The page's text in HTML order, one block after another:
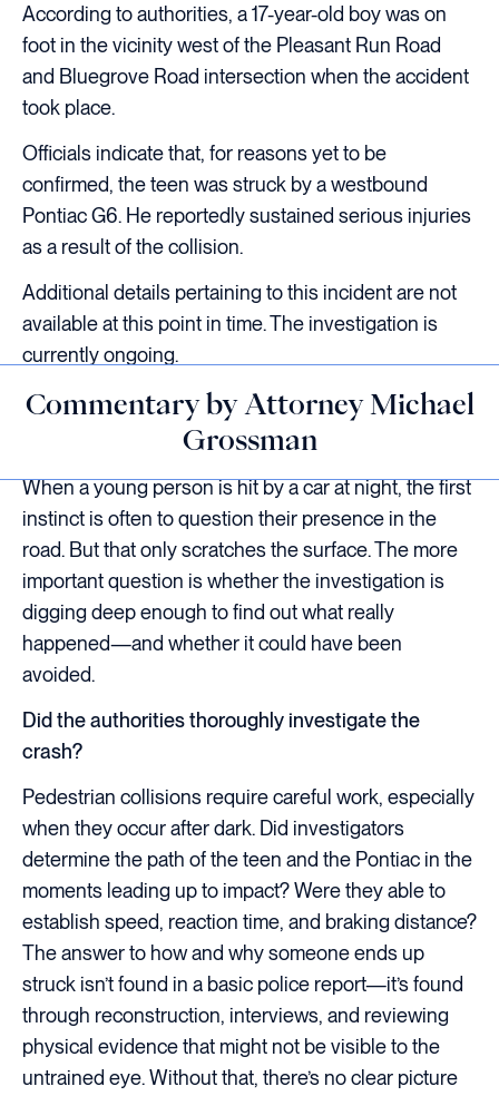
According to authorities, a 17-year-old boy was on
foot in the vicinity west of the Pleasant Run Road
and Bluegrove Road intersection when the accident
took place.
Officials indicate that, for reasons yet to be
confirmed, the teen was struck by a westbound
Pontiac G6. He reportedly sustained serious injuries
as a result of the collision.
Additional details pertaining to this incident are not
available at this point in time. The investigation is
currently ongoing.
Commentary by Attorney Michael
Grossman
When a young person is hit by a car at night, the first
instinct is often to question their presence in the
road. But that only scratches the surface. The more
important question is whether the investigation is
digging deep enough to find out what really
happened—and whether it could have been
avoided.
Did the authorities thoroughly investigate the
crash?
Pedestrian collisions require careful work, especially
when they occur after dark. Did investigators
determine the path of the teen and the Pontiac in the
moments leading up to impact? Were they able to
establish speed, reaction time, and braking distance?
The answer to how and why someone ends up
struck isn’t found in a basic police report—it’s found
through reconstruction, interviews, and reviewing
physical evidence that might not be visible to the
untrained eye. Without that, there’s no clear picture